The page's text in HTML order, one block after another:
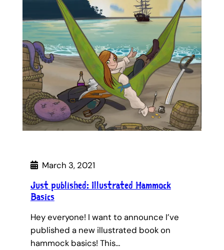
March 3, 2021
Just published: Illustrated Hammock
Basics
Hey everyone! I want to announce I’ve
published a new illustrated book on
hammock basics! This…